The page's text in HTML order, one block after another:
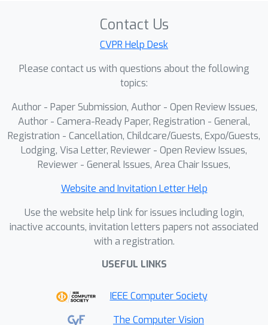
Contact Us
CVPR Help Desk
Please contact us with questions about the following
topics:
Author - Paper Submission, Author - Open Review Issues,
Author - Camera-Ready Paper, Registration - General,
Registration - Cancellation, Childcare/Guests, Expo/Guests,
Lodging, Visa Letter, Reviewer - Open Review Issues,
Reviewer - General Issues, Area Chair Issues,
Website and Invitation Letter Help
Use the website help link for issues including login,
inactive accounts, invitation letters papers not associated
with a registration.
USEFUL LINKS
IEEE Computer Society
The Computer Vision